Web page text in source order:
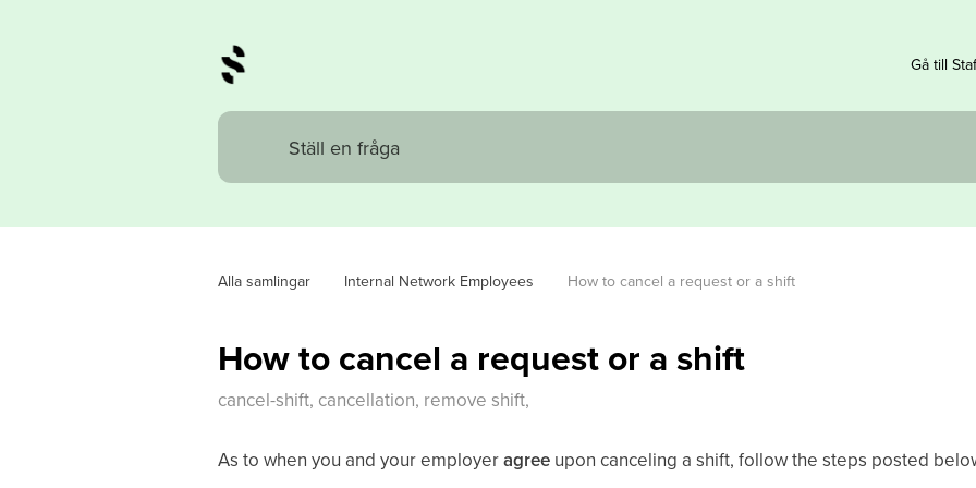
Gå till
Alla samlingar Internal Network Employees How to cancel a request or a shift
How to cancel a request or a shift
cancel-shift, cancellation, remove shift,
As to when you and your employeragreeupon canceling a shift, follow the steps posted